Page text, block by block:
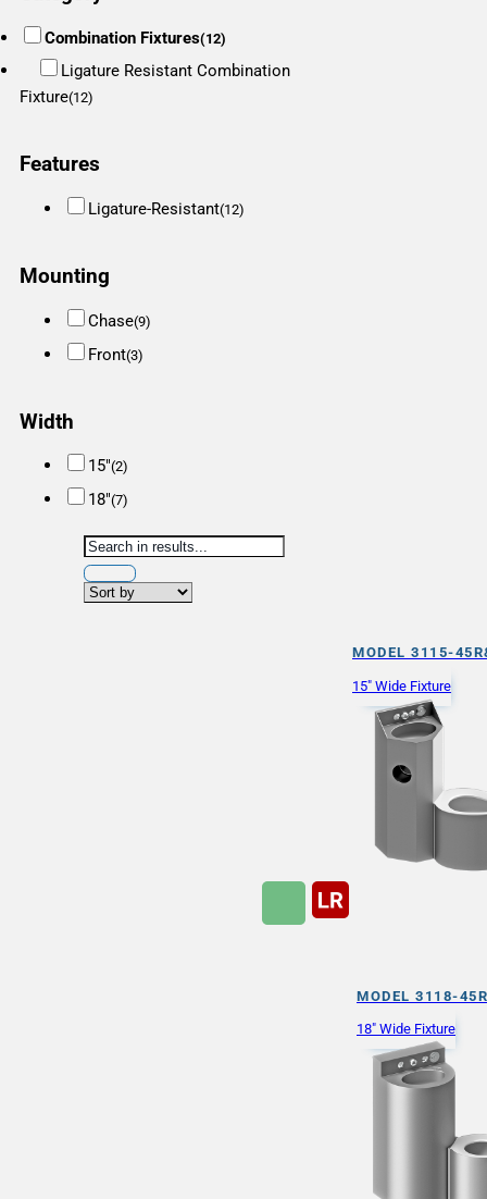
Combination Fixtures(12)
Ligature Resistant Combination
Fixture(12)
Features
Ligature-Resistant(12)
Mounting
Chase(9)
Front(3)
Width
15"(2)
18"(7)
MODEL 3115-
15" Wide Fixture
MODEL 3118-
18" Wide Fixture